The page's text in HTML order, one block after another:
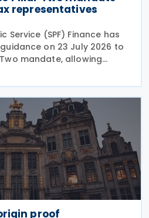
representatives
Service (SPF) Finance has
on 23 July 2026 to
mandate, allowing
a professional
an accounting firm or an
proof